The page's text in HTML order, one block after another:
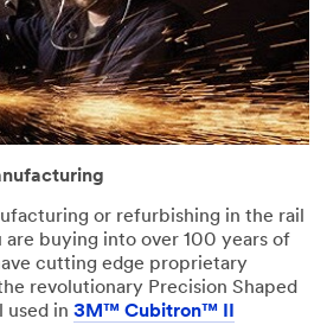
or refurbishing in the rail
buying into over 100 years of
cutting edge proprietary
revolutionary Precision Shaped
used in 3M™ Cubitron™ II